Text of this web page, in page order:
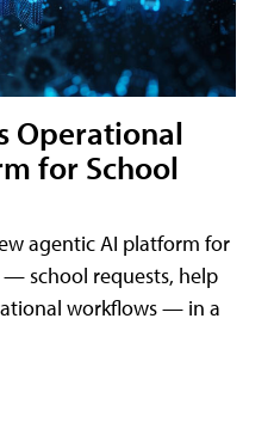
Operational
for School
agentic AI platform for
school requests, help
workflows — in a